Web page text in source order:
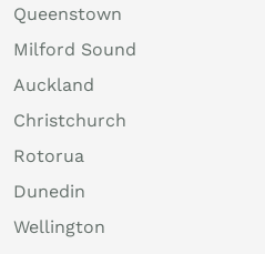
Queenstown
Milford Sound
Auckland
Christchurch
Rotorua
Dunedin
Wellington